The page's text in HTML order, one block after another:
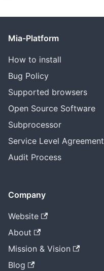
Mia-Platform
How to install
Bug Policy
Supported browsers
Open Source Software
Subprocessor
Service Level Agreement
Audit Process
Company
Website
About
Mission & Vision
Blog